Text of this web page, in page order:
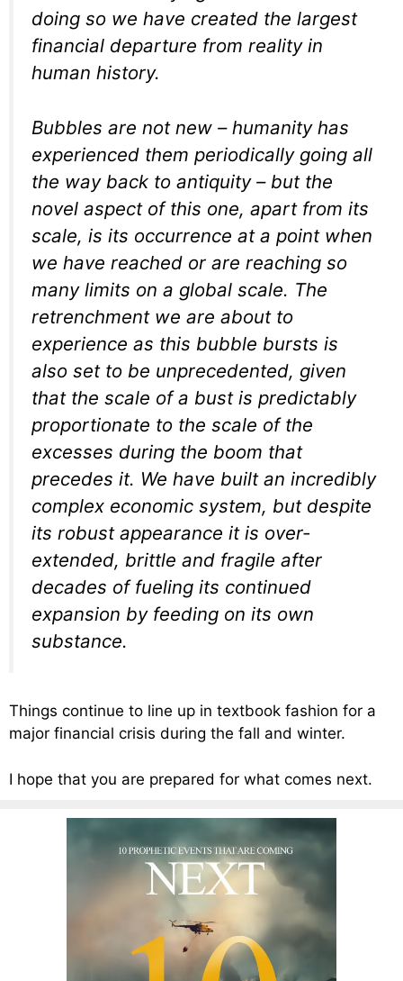
doing so we have created the largest
financial departure from reality in
human history.
Bubbles are not new – humanity has
experienced them periodically going all
the way back to antiquity – but the
novel aspect of this one, apart from its
scale, is its occurrence at a point when
we have reached or are reaching so
many limits on a global scale. The
retrenchment we are about to
experience as this bubble bursts is
also set to be unprecedented, given
that the scale of a bust is predictably
proportionate to the scale of the
excesses during the boom that
precedes it. We have built an incredibly
complex economic system, but despite
its robust appearance it is over-
extended, brittle and fragile after
decades of fueling its continued
expansion by feeding on its own
substance.
Things continue to line up in textbook fashion for a
major financial crisis during the fall and winter.
I hope that you are prepared for what comes next.